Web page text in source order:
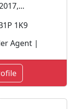
1K9
Agent |